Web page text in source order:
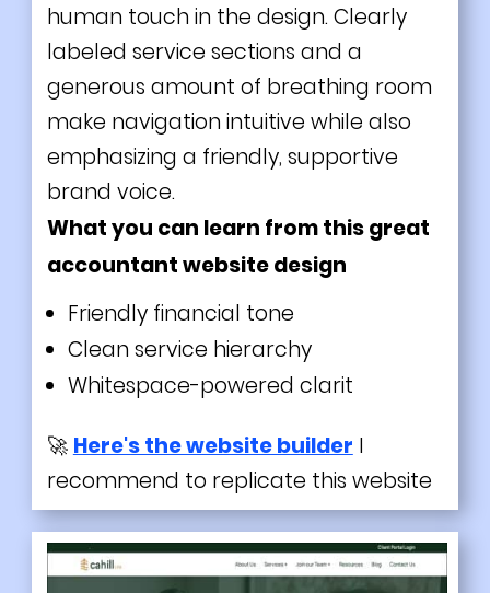
human touch in the design. Clearly
labeled service sections and a
generous amount of breathing room
make navigation intuitive while also
emphasizing a friendly, supportive
brand voice.
What you can learn from this great
accountant website design
Friendly financial tone
Clean service hierarchy
Whitespace-powered clarit
🚀 Here's the website builder I
recommend to replicate this website